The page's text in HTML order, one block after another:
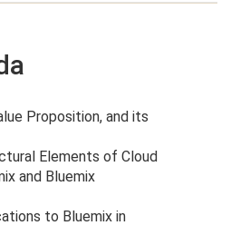
Proposition, and its
Elements of Cloud
and Bluemix
to Bluemix in